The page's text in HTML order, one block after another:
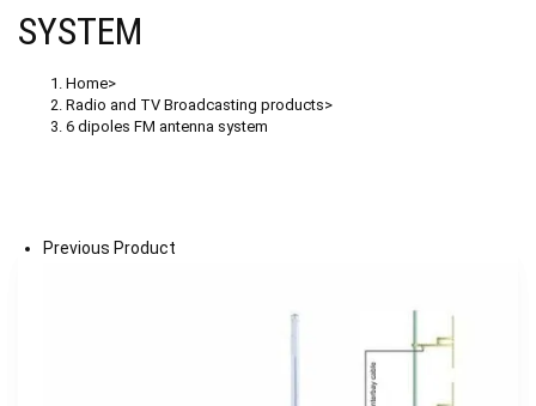
SYSTEM
Home>
Radio and TV Broadcasting products>
6 dipoles FM antenna system
Previous Product